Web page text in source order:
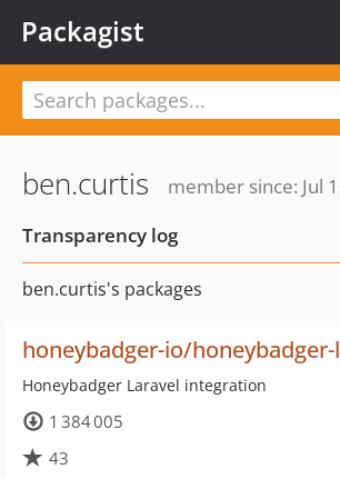
Packagist
ben.curtis
member since: Jul
Transparency log
ben.curtis's packages
honeybadger-io/honeybadger-
Honeybadger Laravel integration
1 384 005
43